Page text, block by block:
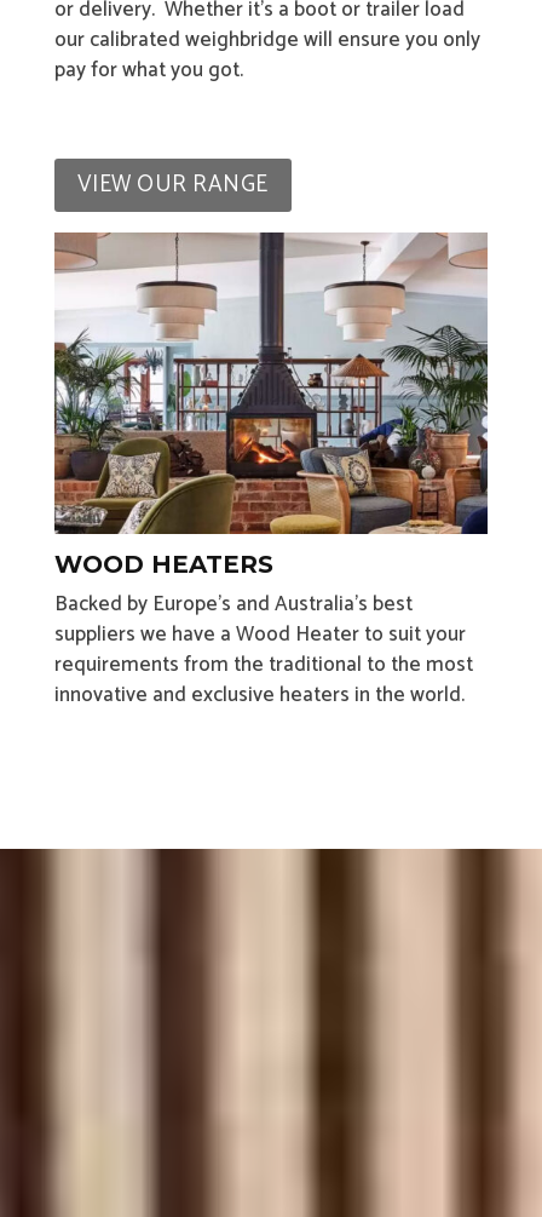
or delivery. Whether it’s a boot or trailer load
our calibrated weighbridge will ensure you only
pay for what you got.
VIEW OUR RANGE
WOOD HEATERS
Backed by Europe’s and Australia’s best
suppliers we have a Wood Heater to suit your
requirements from the traditional to the most
innovative and exclusive heaters in the world.